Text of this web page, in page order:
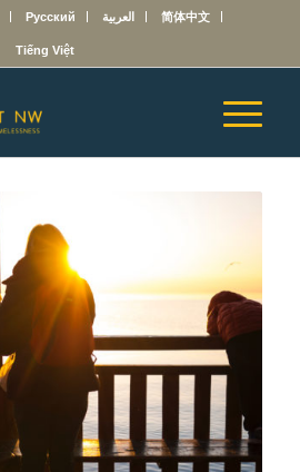
Русский العربية 简体中文
Tiếng Việt